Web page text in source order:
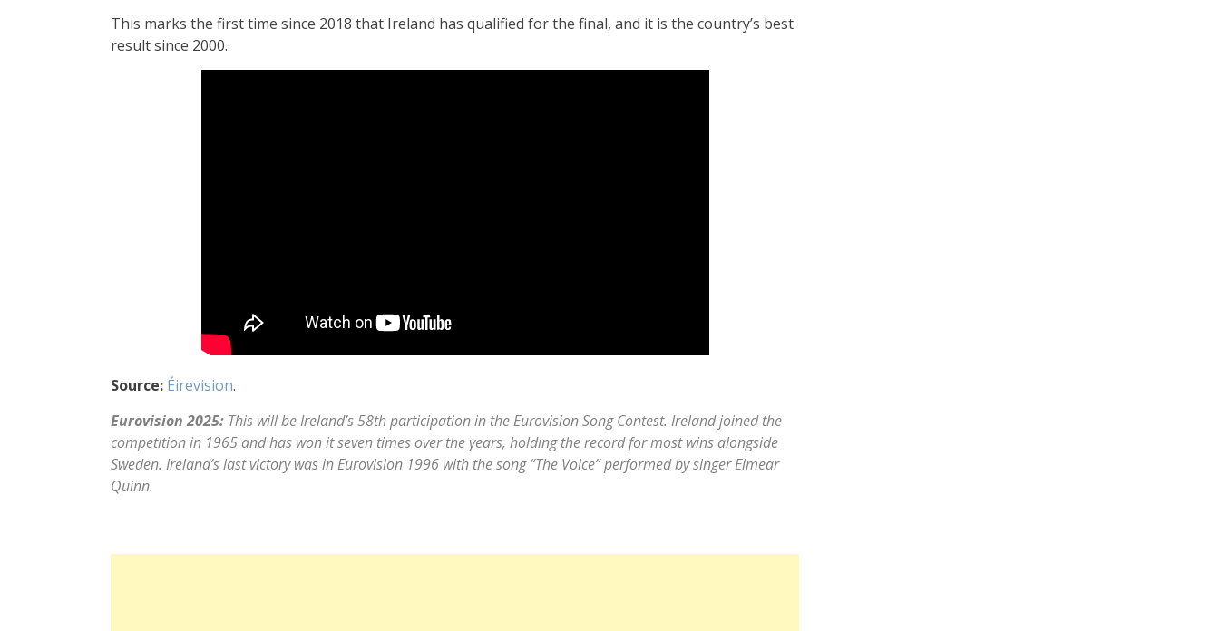
This marks the first time since 2018 that Ireland has qualified for the final, and it is the country’s best
result since 2000.
Source: Éirevision.
Eurovision 2025: This will be Ireland’s 58th participation in the Eurovision Song Contest. Ireland joined the
competition in 1965 and has won it seven times over the years, holding the record for most wins alongside
Sweden. Ireland’s last victory was in Eurovision 1996 with the song “The Voice” performed by singer Eimear
Quinn.